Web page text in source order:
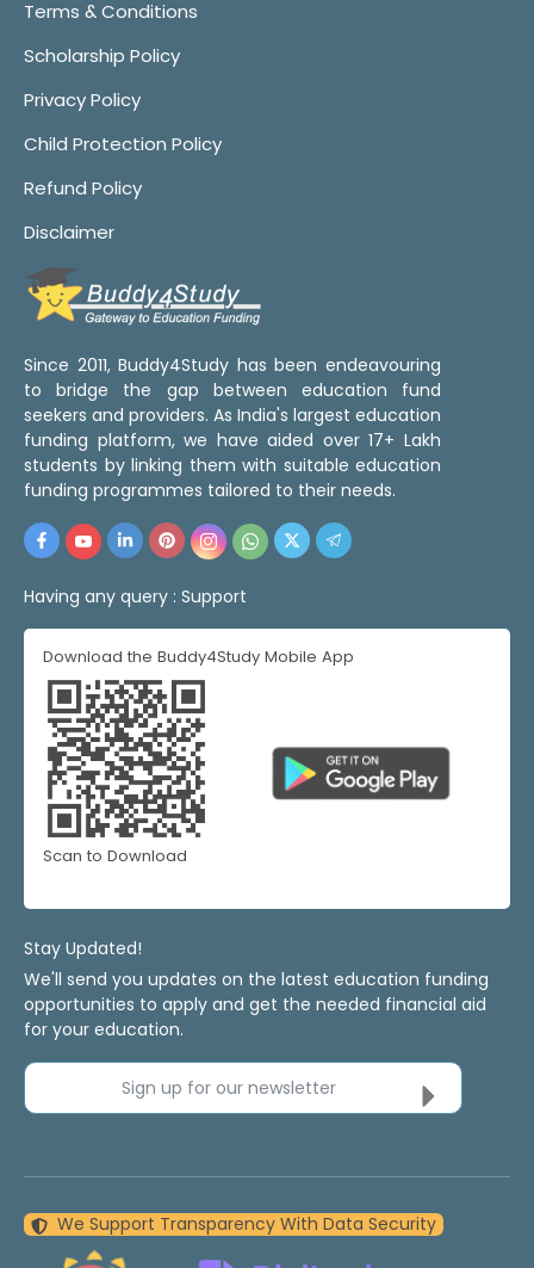
Terms & Conditions
Scholarship Policy
Privacy Policy
Child Protection Policy
Refund Policy
Disclaimer
Since 2011, Buddy4Study has been endeavouring
to bridge the gap between education fund
seekers and providers. As India's largest education
funding platform, we have aided over 17+ Lakh
students by linking them with suitable education
funding programmes tailored to their needs.
Having any query : Support
Download the Buddy4Study Mobile App
Scan to Download
Stay Updated!
We'll send you updates on the latest education funding
opportunities to apply and get the needed financial aid
for your education.
Sign up for our newsletter
We Support Transparency With Data Security